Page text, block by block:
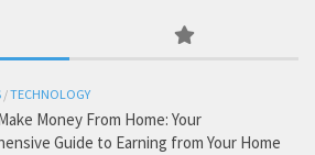
/TECHNOLOGY
Money From Home: Your
Guide to Earning from Your Home